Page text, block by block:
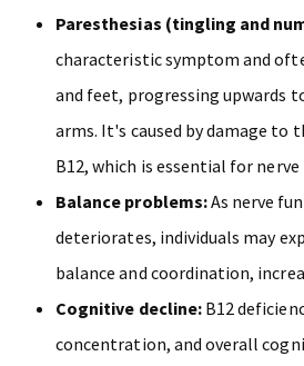
Paresthesias (tingling and
characteristic symptom and
and feet, progressing upwards
arms. It's caused by damage to
B12, which is essential for
Balance problems:As nerve
deteriorates, individuals may
balance and coordination,
Cognitive decline:B12
concentration, and overall